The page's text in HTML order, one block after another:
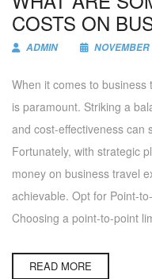
COSTS ON
ADMIN
When it comes to
is paramount. Striking a
and cost-effectiveness can
Fortunately, with strategic
money on business travel
achievable. Opt for Point-
Choosing a point-to-point
READ MORE